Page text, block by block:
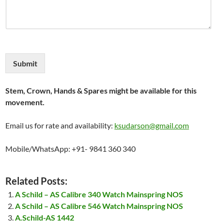
Submit
Stem, Crown, Hands & Spares might be available for this
movement.
Email us for rate and availability: ksudarson@gmail.com
Mobile/WhatsApp: +91- 9841 360 340
Related Posts:
A Schild – AS Calibre 340 Watch Mainspring NOS
A Schild – AS Calibre 546 Watch Mainspring NOS
A.Schild-AS 1442